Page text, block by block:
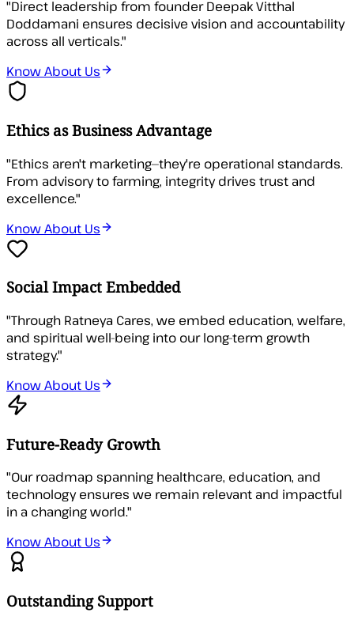
"Direct leadership from founder Deepak Vitthal
Doddamani ensures decisive vision and accountability
across all verticals."
Know About Us
Ethics as Business Advantage
"Ethics aren't marketing—they're operational standards.
From advisory to farming, integrity drives trust and
excellence."
Know About Us
Social Impact Embedded
"Through Ratneya Cares, we embed education, welfare,
and spiritual well-being into our long-term growth
strategy."
Know About Us
Future-Ready Growth
"Our roadmap spanning healthcare, education, and
technology ensures we remain relevant and impactful
in a changing world."
Know About Us
Outstanding Support